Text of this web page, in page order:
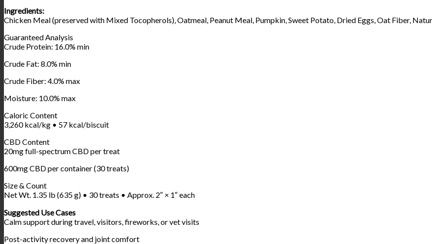
Ingredients:
Chicken Meal (preserved with Mixed Tocopherols), Oatmeal, Peanut Meal, Pumpkin, Sweet Potato, Dried Eggs, Oat Fiber,
Guaranteed Analysis
Crude Protein: 16.0% min
Crude Fat: 8.0% min
Crude Fiber: 4.0% max
Moisture: 10.0% max
Caloric Content
3,260 kcal/kg • 57 kcal/biscuit
CBD Content
20mg full-spectrum CBD per treat
600mg CBD per container (30 treats)
Size & Count
Net Wt. 1.35 lb (635 g) • 30 treats • Approx. 2″ × 1″ each
Suggested Use Cases
Calm support during travel, visitors, fireworks, or vet visits
Post-activity recovery and joint comfort